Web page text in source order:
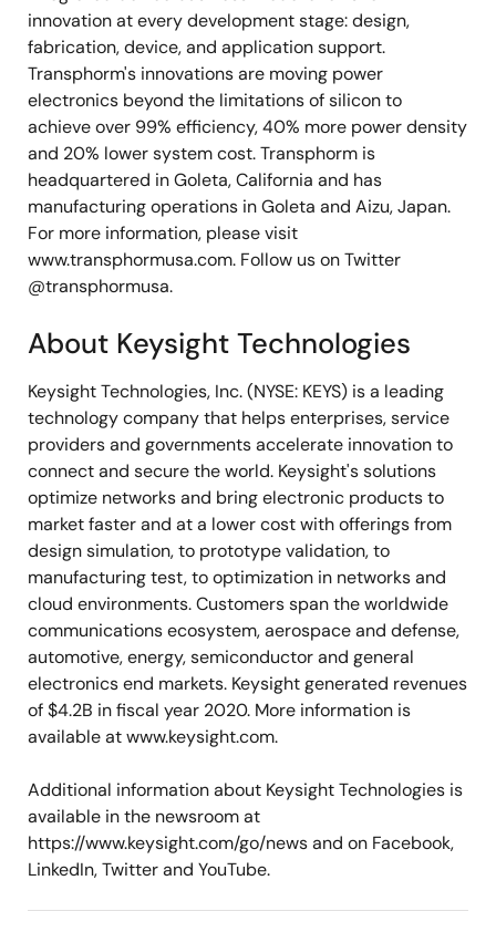
innovation at every development stage: design,
fabrication, device, and application support.
Transphorm's innovations are moving power
electronics beyond the limitations of silicon to
achieve over 99% efficiency, 40% more power density
and 20% lower system cost. Transphorm is
headquartered in Goleta, California and has
manufacturing operations in Goleta and Aizu, Japan.
For more information, please visit
www.transphormusa.com. Follow us on Twitter
@transphormusa.
About Keysight Technologies
Keysight Technologies, Inc. (NYSE: KEYS) is a leading
technology company that helps enterprises, service
providers and governments accelerate innovation to
connect and secure the world. Keysight's solutions
optimize networks and bring electronic products to
market faster and at a lower cost with offerings from
design simulation, to prototype validation, to
manufacturing test, to optimization in networks and
cloud environments. Customers span the worldwide
communications ecosystem, aerospace and defense,
automotive, energy, semiconductor and general
electronics end markets. Keysight generated revenues
of $4.2B in fiscal year 2020. More information is
available at www.keysight.com.
Additional information about Keysight Technologies is
available in the newsroom at
https://www.keysight.com/go/news and on Facebook,
LinkedIn, Twitter and YouTube.